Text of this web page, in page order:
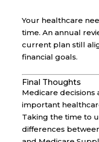
Your healthcare
time. An annual
current plan still
financial goals.
Final Thoughts
Medicare decisions
important
Taking the time to
differences